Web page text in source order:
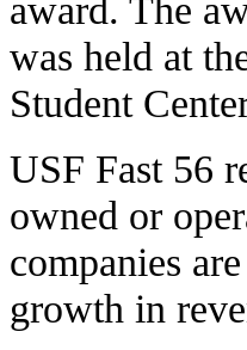
award. The
was held at
Student
USF Fast 56
owned or
companies
growth in